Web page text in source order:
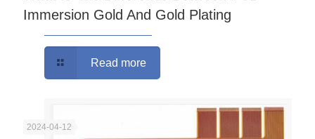
Immersion Gold And Gold Plating
Read more
2024-04-12